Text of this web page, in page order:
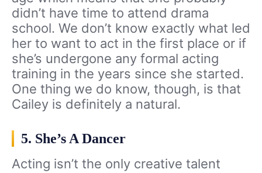
didn’t have time to attend drama
school. We don’t know exactly what led
her to want to act in the first place or if
she’s undergone any formal acting
training in the years since she started.
One thing we do know, though, is that
Cailey is definitely a natural.
5. She’s A Dancer
Acting isn’t the only creative talent